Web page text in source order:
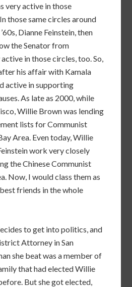
very active in those
those same circles around
Dianne Feinstein, then
the Senator from
in those circles, too. So,
his affair with Kamala
active in supporting
As late as 2000, while
Willie Brown was lending
lists for Communist
Area. Even today, Willie
work very closely
the Chinese Communist
Now, I would class them as
friends in the whole
to get into politics, and
Attorney in San
she beat was a member of
that had elected Willie
But she got elected,